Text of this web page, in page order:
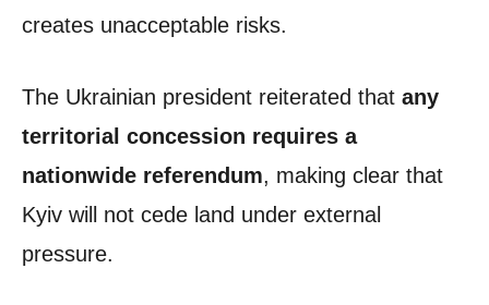
creates unacceptable risks.
The Ukrainian president reiterated that any
territorial concession requires a
nationwide referendum, making clear that
Kyiv will not cede land under external
pressure.